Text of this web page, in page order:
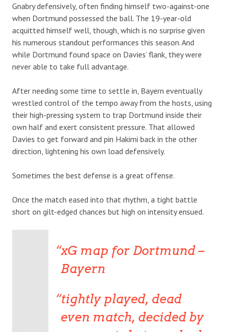
Gnabry defensively, often finding himself two-against-one
when Dortmund possessed the ball. The 19-year-old
acquitted himself well, though, which is no surprise given
his numerous standout performances this season. And
while Dortmund found space on Davies’ flank, they were
never able to take full advantage.
After needing some time to settle in, Bayern eventually
wrestled control of the tempo away from the hosts, using
their high-pressing system to trap Dortmund inside their
own half and exert consistent pressure. That allowed
Davies to get forward and pin Hakimi back in the other
direction, lightening his own load defensively.
Sometimes the best defense is a great offense.
Once the match eased into that rhythm, a tight battle
short on gilt-edged chances but high on intensity ensued.
xG map for Dortmund –
Bayern
tightly played, dead
even match, decided by